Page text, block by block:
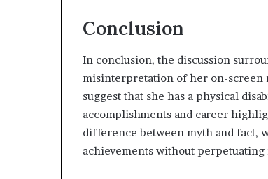
Conclusion
In conclusion, the discussion
misinterpretation of her on-screen
suggest that she has a physical
accomplishments and career
difference between myth and fact,
achievements without